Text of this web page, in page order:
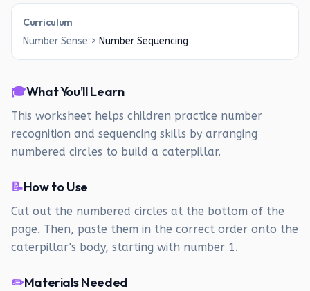
Curriculum
Number Sense > Number Sequencing
🎓What You'll Learn
This worksheet helps children practice number
recognition and sequencing skills by arranging
numbered circles to build a caterpillar.
📝How to Use
Cut out the numbered circles at the bottom of the
page. Then, paste them in the correct order onto the
caterpillar's body, starting with number 1.
✏️Materials Needed